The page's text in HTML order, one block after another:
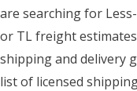
are searching for
or TL freight
shipping and delivery
list of licensed